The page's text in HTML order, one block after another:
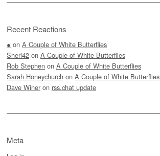
Recent Reactions
● on A Couple of White Butterflies
Sheri42 on A Couple of White Butterflies
Rob Stephen on A Couple of White Butterflies
Sarah Honeychurch on A Couple of White Butterflies
Dave Winer on rss.chat update
Meta